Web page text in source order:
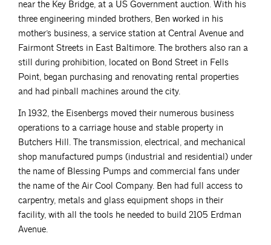
near the Key Bridge, at a US Government auction. With his
three engineering minded brothers, Ben worked in his
mother’s business, a service station at Central Avenue and
Fairmont Streets in East Baltimore. The brothers also ran a
still during prohibition, located on Bond Street in Fells
Point, began purchasing and renovating rental properties
and had pinball machines around the city.
In 1932, the Eisenbergs moved their numerous business
operations to a carriage house and stable property in
Butchers Hill. The transmission, electrical, and mechanical
shop manufactured pumps (industrial and residential) under
the name of Blessing Pumps and commercial fans under
the name of the Air Cool Company. Ben had full access to
carpentry, metals and glass equipment shops in their
facility, with all the tools he needed to build 2105 Erdman
Avenue.